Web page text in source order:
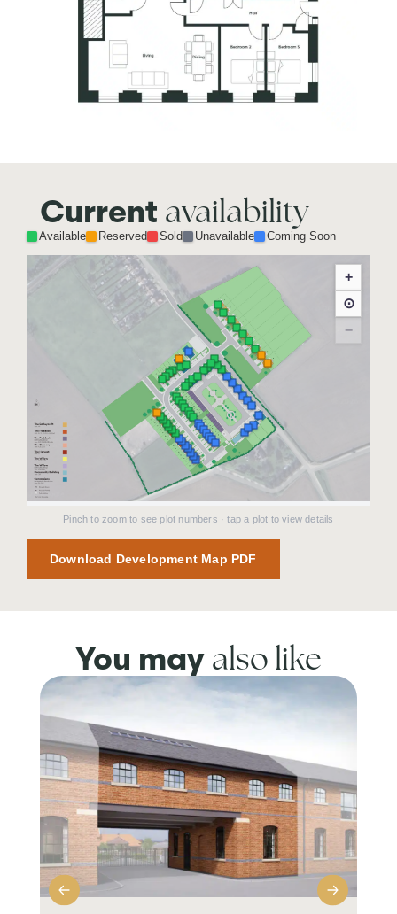
Current availability
Available Reserved Sold Unavailable Coming Soon
+
⊙
−
Pinch to zoom to see plot numbers · tap a plot to view details
Download Development Map PDF
You may also like